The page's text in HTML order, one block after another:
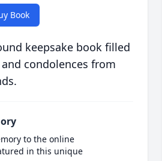
Book
keepsake book filled
condolences from
to the online
in this unique